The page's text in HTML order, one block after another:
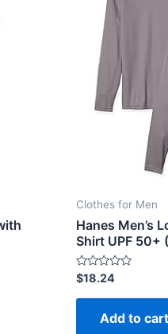
Clothes for Men
Hanes Men’s
Shirt UPF 50+
Rated
0
out
$18.24
Add to cart